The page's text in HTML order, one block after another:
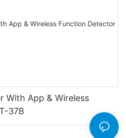
With App & Wireless
KT-37B